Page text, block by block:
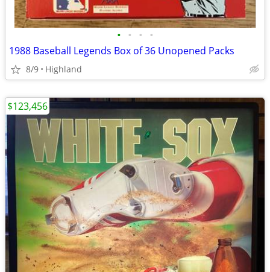
• • • •
1988 Baseball Legends Box of 36 Unopened Packs
8/9 Highland
$123,456